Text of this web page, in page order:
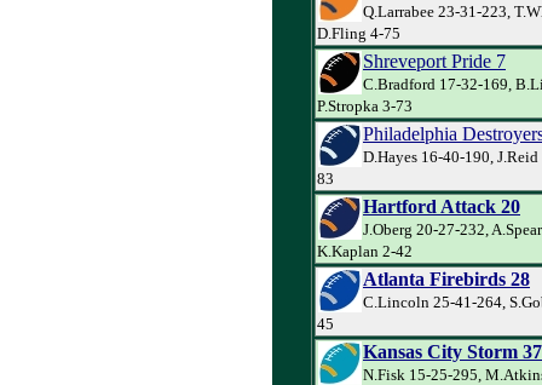
Q.Larrabee 23-31-223,
D.Fling 4-75
Shreveport Pride 7
C.Bradford 17-32-169,
P.Stropka 3-73
Philadelphia
D.Hayes 16-40-190,
83
Hartford Attack 20
J.Oberg 20-27-232,
K.Kaplan 2-42
Atlanta Firebirds 28
C.Lincoln 25-41-264,
45
Kansas City Storm 37
N.Fisk 15-25-295,